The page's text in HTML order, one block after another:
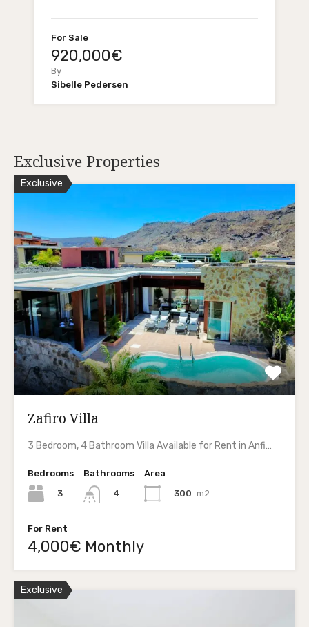
For Sale
920,000€
By
Sibelle Pedersen
Exclusive Properties
Exclusive
Zafiro Villa
3 Bedroom, 4 Bathroom Villa Available for Rent in Anfi…
Bedrooms
3
Bathrooms
4
Area
300 m2
For Rent
4,000€ Monthly
Exclusive